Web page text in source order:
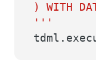
) WITH
'''